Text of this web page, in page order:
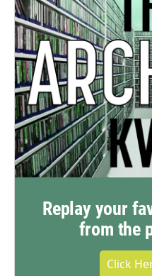
Replay your
from the
Click